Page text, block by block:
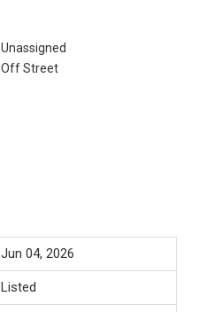
Unassigned
Off Street
Jun 04, 2026
Listed